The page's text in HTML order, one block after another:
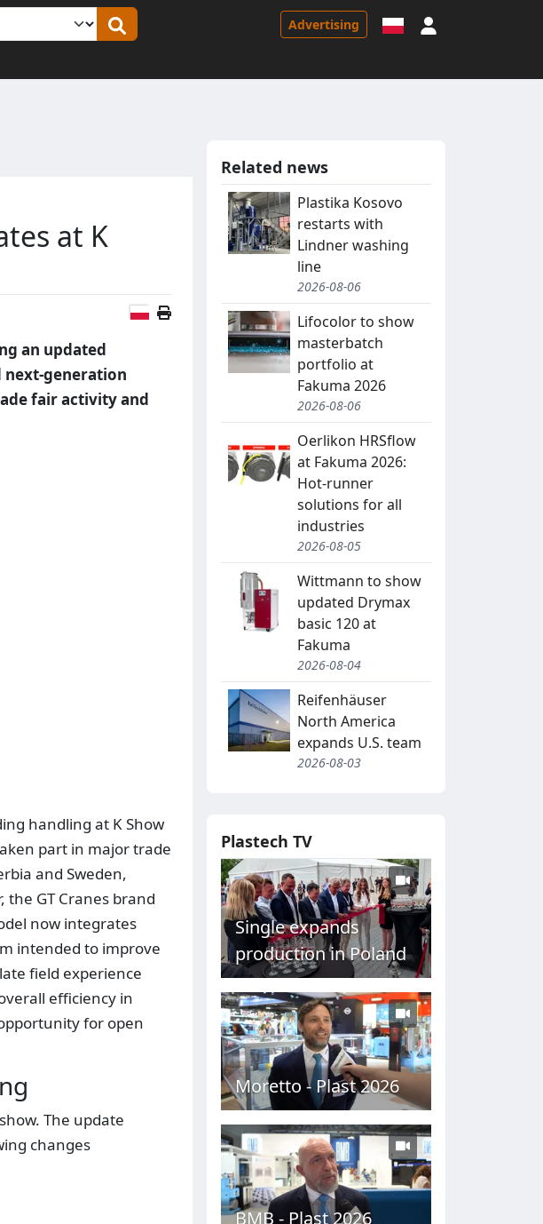
Advertising
at K
Polish version
an updated
next-generation
fair activity and
handling at K Show
part in major trade
and Sweden,
GT Cranes brand
now integrates
intended to improve
field experience
efficiency in
for open
The update
changes
Related news
Plastika Kosovo
restarts with
Lindner washing
line
2026-08-06
Lifocolor to show
masterbatch
portfolio at
Fakuma 2026
2026-08-06
Oerlikon HRSflow
at Fakuma 2026:
Hot-runner
solutions for all
industries
2026-08-05
Wittmann to show
updated Drymax
basic 120 at
Fakuma
2026-08-04
Reifenhäuser
North America
expands U.S. team
2026-08-03
Plastech TV
Single expands
production in Poland
Moretto - Plast 2026
BMB - Plast 2026